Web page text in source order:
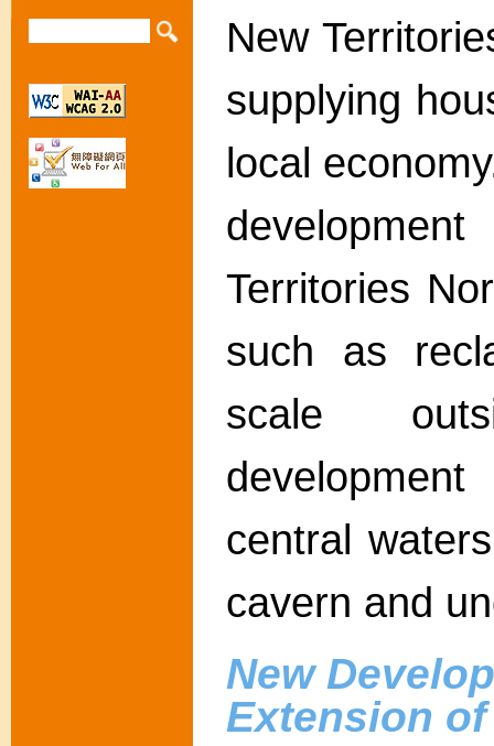
New
supplying
local
Territories
such as
scale
central
cavern and
New
Extension